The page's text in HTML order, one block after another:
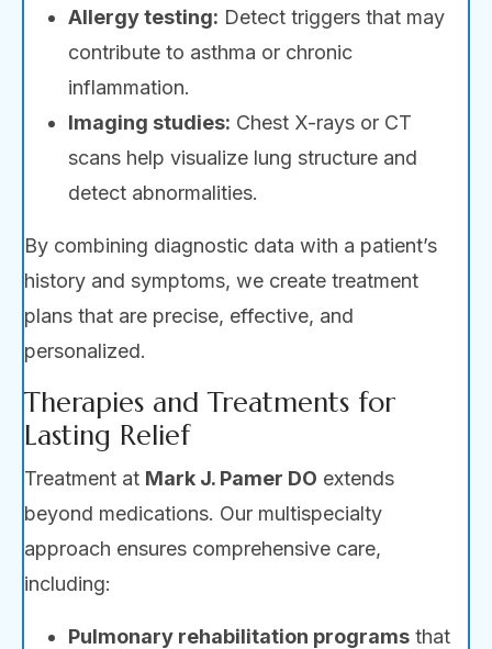
Allergy testing: Detect triggers that may
contribute to asthma or chronic
inflammation.
Imaging studies: Chest X-rays or CT
scans help visualize lung structure and
detect abnormalities.
By combining diagnostic data with a patient’s
history and symptoms, we create treatment
plans that are precise, effective, and
personalized.
Therapies and Treatments for
Lasting Relief
Treatment at Mark J. Pamer DO extends
beyond medications. Our multispecialty
approach ensures comprehensive care,
including:
Pulmonary rehabilitation programs that